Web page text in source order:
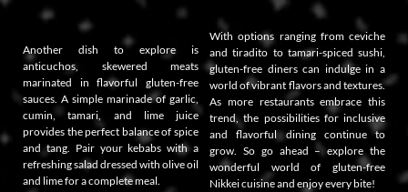
Another dish to explore is
anticuchos, skewered meats
marinated in flavorful gluten-free
sauces. A simple marinade of garlic,
cumin, tamari, and lime juice
provides the perfect balance of spice
and tang. Pair your kebabs with a
refreshing salad dressed with olive oil
and lime for a complete meal.
With options ranging from ceviche
and tiradito to tamari-spiced sushi,
gluten-free diners can indulge in a
world of vibrant flavors and textures.
As more restaurants embrace this
trend, the possibilities for inclusive
and flavorful dining continue to
grow. So go ahead – explore the
wonderful world of gluten-free
Nikkei cuisine and enjoy every bite!